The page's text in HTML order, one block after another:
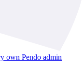
own Pendo admin